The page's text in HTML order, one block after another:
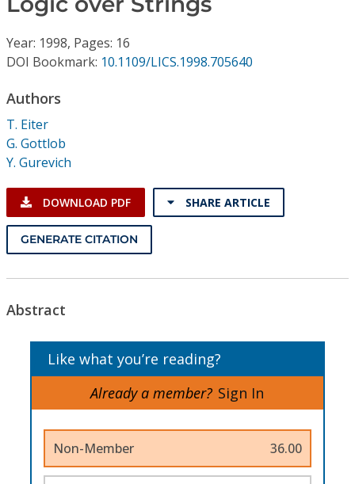
Journals
Video Library
Conference Proceedings
Individual CSDL Subscriptions
Institutional CSDL
Subscriptions
Resources
Year: 1998, Pages: 16
DOI Bookmark: 10.1109/LICS.1998.705640
Authors
T. Eiter
G. Gottlob
Y. Gurevich
DOWNLOAD PDF SHARE ARTICLE
GENERATE CITATION
Abstract
Like what you’re reading?
Already a member? Sign In
Non-Member 36.00